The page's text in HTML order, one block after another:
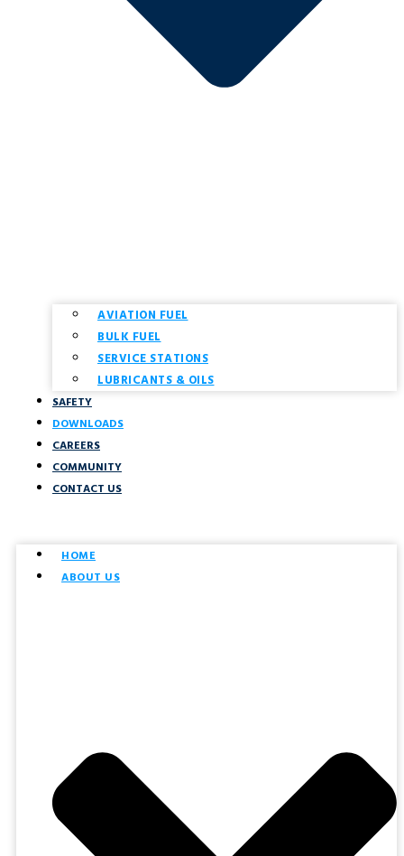
AVIATION FUEL
BULK FUEL
SERVICE STATIONS
LUBRICANTS & OILS
SAFETY
DOWNLOADS
CAREERS
COMMUNITY
CONTACT US
HOME
ABOUT US